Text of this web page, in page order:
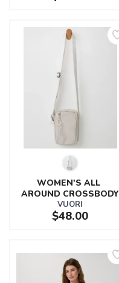
WOMEN'S ALL
AROUND CROSSBODY
VUORI
$48.00